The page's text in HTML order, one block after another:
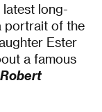
latest long-
portrait of the
Ester
a famous
Robert